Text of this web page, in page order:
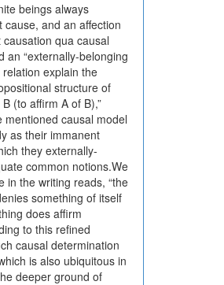
beings always
and an affection
qua causal
an “externally-belonging
explain the
structure of
(to affirm A of B),”
causal model
as their immanent
they externally-
common notions.We
in the writing reads, “the
something of itself
does affirm
to this refined
causal determination
is also ubiquitous in
deeper ground of